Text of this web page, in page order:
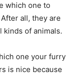
which one to
all, they are
kinds of animals.
one your furry
is nice because